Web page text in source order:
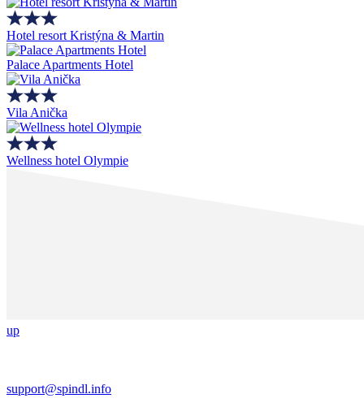
Hotel resort Kristýna & Martin
Palace Apartments Hotel
Vila Anička
Wellness hotel Olympie
up
support@spindl.info